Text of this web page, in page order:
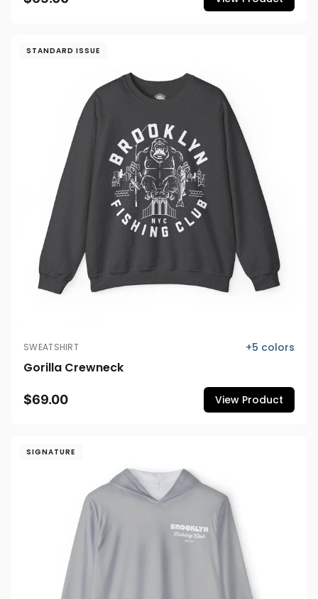
STANDARD ISSUE
SWEATSHIRT +5 colors
Gorilla Crewneck
$69.00 View Product
SIGNATURE